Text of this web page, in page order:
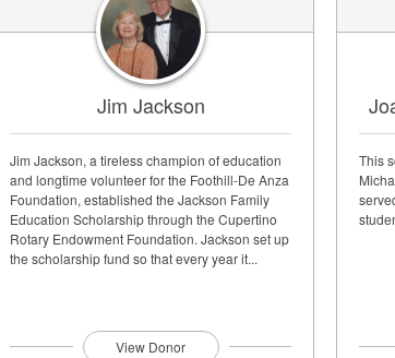
Jim Jackson
Jim Jackson, a tireless champion of education
and longtime volunteer for the Foothill-De Anza
Foundation, established the Jackson Family
Education Scholarship through the Cupertino
Rotary Endowment Foundation. Jackson set up
the scholarship fund so that every year it...
View Donor
This